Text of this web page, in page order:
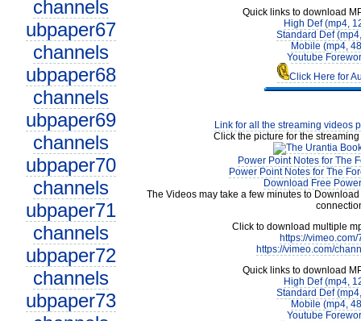
channels
ubpaper67
channels
ubpaper68
channels
ubpaper69
channels
ubpaper70
channels
ubpaper71
channels
ubpaper72
channels
ubpaper73
Quick links to download
High Def (mp4,
Standard Def
Mobile (mp4,
Youtube
Click Here for
Link for all the streaming videos
Click the picture for the
Power Point Notes for The
Power Point Notes for The
Download Free
The Videos may take a few minutes to
Click to download multiple
https://
https://vimeo.com/
Quick links to download
High Def (mp4,
Standard Def
Mobile (mp4,
Youtube